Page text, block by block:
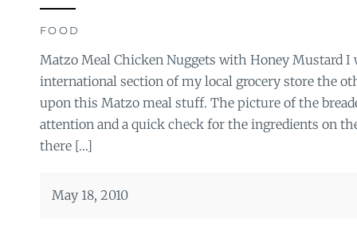
FOOD
Matzo Meal Chicken Nuggets with Honey Mustard
international section of my local grocery store the
upon this Matzo meal stuff. The picture of the
attention and a quick check for the ingredients on
there […]
May 18, 2010